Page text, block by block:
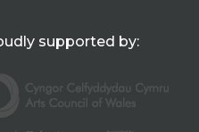
supported by: